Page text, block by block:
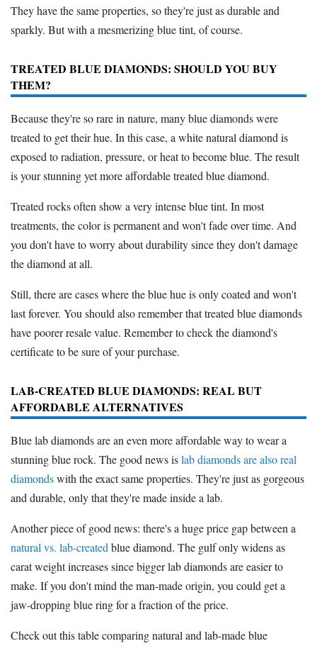
They have the same properties, so they're just as durable and
sparkly. But with a mesmerizing blue tint, of course.
TREATED BLUE DIAMONDS: SHOULD YOU BUY
THEM?
Because they're so rare in nature, many blue diamonds were
treated to get their hue. In this case, a white natural diamond is
exposed to radiation, pressure, or heat to become blue. The result
is your stunning yet more affordable treated blue diamond.
Treated rocks often show a very intense blue tint. In most
treatments, the color is permanent and won't fade over time. And
you don't have to worry about durability since they don't damage
the diamond at all.
Still, there are cases where the blue hue is only coated and won't
last forever. You should also remember that treated blue diamonds
have poorer resale value. Remember to check the diamond's
certificate to be sure of your purchase.
LAB-CREATED BLUE DIAMONDS: REAL BUT
AFFORDABLE ALTERNATIVES
Blue lab diamonds are an even more affordable way to wear a
stunning blue rock. The good news islab diamonds are also real
diamondswith the exact same properties. They're just as gorgeous
and durable, only that they're made inside a lab.
Another piece of good news: there's a huge price gap between a
natural vs. lab-created blue diamond. The gulf only widens as
carat weight increases since bigger lab diamonds are easier to
make. If you don't mind the man-made origin, you could get a
jaw-dropping blue ring for a fraction of the price.
Check out this table comparing natural and lab-made blue